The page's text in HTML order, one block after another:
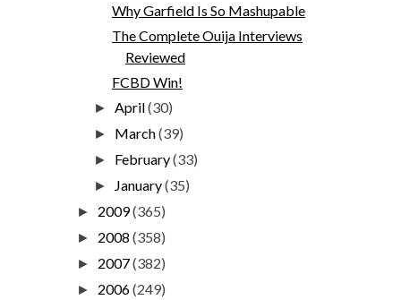
Why Garfield Is So Mashupable
The Complete Ouija Interviews
Reviewed
FCBD Win!
►April(30)
► March(39)
► February(33)
► January(35)
► 2009(365)
► 2008 (358)
► 2007(382)
► 2006(249)